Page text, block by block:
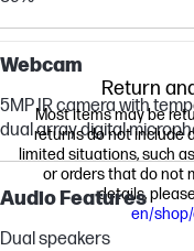
Webcam
5MP IR camera with
dual array digital
Audio Features
Dual speakers
Return
Most items may be
returns do not include
limited situations, such
or orders that do not
details,
en/